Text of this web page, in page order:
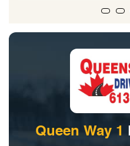
Queen Way 1